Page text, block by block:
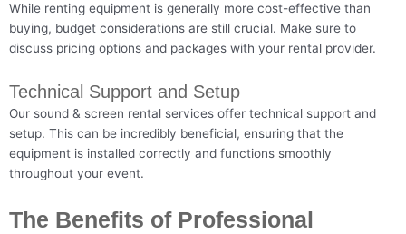
While renting equipment is generally more cost-effective than
buying, budget considerations are still crucial. Make sure to
discuss pricing options and packages with your rental provider.
Technical Support and Setup
Our sound & screen rental services offer technical support and
setup. This can be incredibly beneficial, ensuring that the
equipment is installed correctly and functions smoothly
throughout your event.
The Benefits of Professional